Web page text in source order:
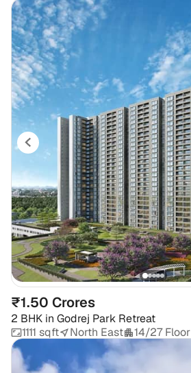
₹1.50 Crores
2 BHK in Godrej Park Retreat
1111 sqft
North East 14/27 Floor